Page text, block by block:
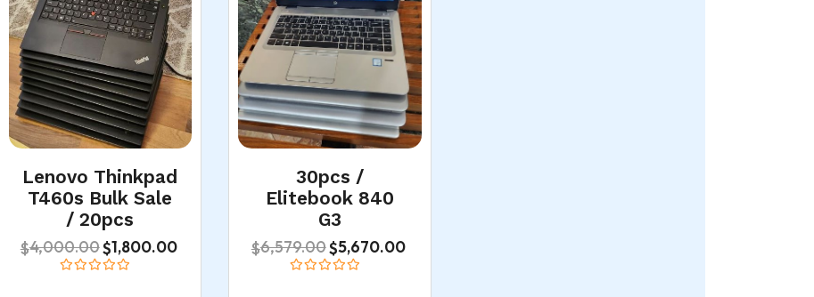
Lenovo Thinkpad
T460s Bulk Sale
/ 20pcs
$4,000.00$1,800.00
30pcs /
Elitebook 840
G3
$6,579.00$5,670.00